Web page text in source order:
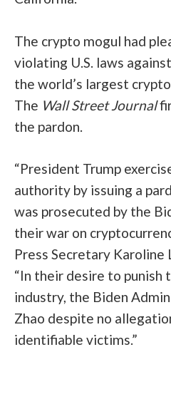
The crypto mogul had
violating U.S. laws
the world’s largest
The Wall Street Journal
the pardon.
“President Trump
authority by issuing a
was prosecuted by the
their war on
Press Secretary
“In their desire to punish
industry, the Biden
Zhao despite no
identifiable victims.”